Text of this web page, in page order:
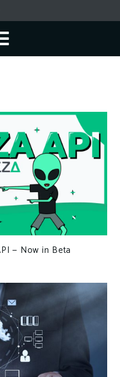
— Now in Beta